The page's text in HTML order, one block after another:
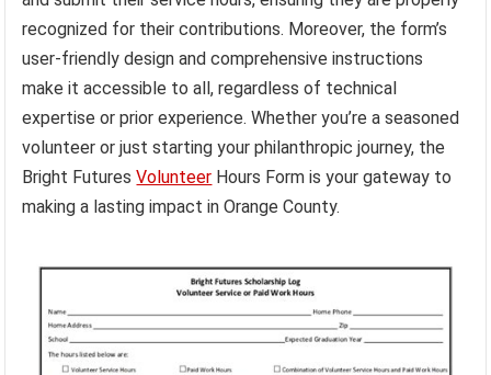
recognized for their contributions. Moreover, the form’s
user-friendly design and comprehensive instructions
make it accessible to all, regardless of technical
expertise or prior experience. Whether you’re a seasoned
volunteer or just starting your philanthropic journey, the
Bright FuturesVolunteer Hours Form is your gateway to
making a lasting impact in Orange County.